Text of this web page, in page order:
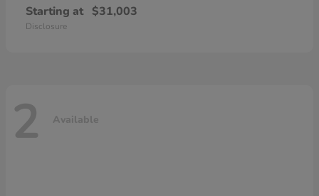
Starting at $31,003
Disclosure
2 Available